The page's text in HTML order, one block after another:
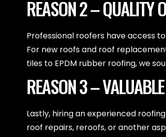
REASON 2 – QUALITY
Professional roofers have access
For new roofs and roof
tiles to EPDM rubber roofing, we
REASON 3 –
Lastly, hiring an experienced
roof repairs, reroofs, or another